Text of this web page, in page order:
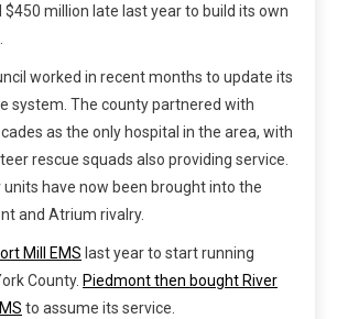
$450 million late last year to build its own
.
worked in recent months to update its
system. The county partnered with
as the only hospital in the area, with
rescue squads also providing service.
have now been brought into the
and Atrium rivalry.
Mill EMS last year to start running
County. Piedmont then bought River
to assume its service.